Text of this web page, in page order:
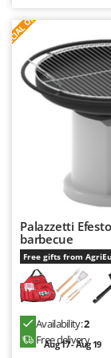
Novatec
Novital
NuAir
Officine
Oliviero
Olix
OMA
Omas
Ompagrill
Ooni
Oriental
Palazzetti
barbecue
Free gifts from
Availability:2
Free delivery
Aug 17 - Aug 19